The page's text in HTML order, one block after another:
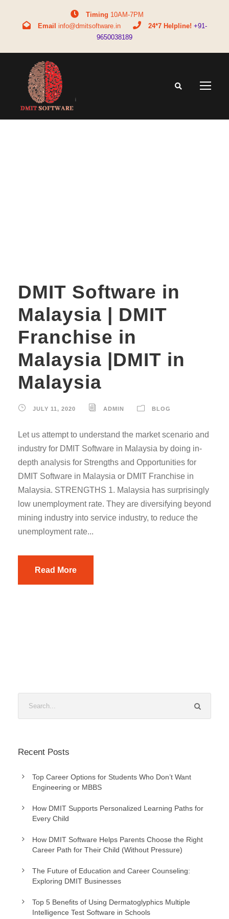
Timing 10AM-7PM
Email info@dmitsoftware.in 24*7 Helpline! +91-
9650038189
DMIT Software in
Malaysia | DMIT
Franchise in
Malaysia |DMIT in
Malaysia
JULY 11, 2020 ADMIN BLOG
Let us attempt to understand the market scenario and
industry for DMIT Software in Malaysia by doing in-
depth analysis for Strengths and Opportunities for
DMIT Software in Malaysia or DMIT Franchise in
Malaysia. STRENGTHS 1. Malaysia has surprisingly
low unemployment rate. They are diversifying beyond
mining industry into service industry, to reduce the
unemployment rate...
Read More
Recent Posts
Top Career Options for Students Who Don’t Want
Engineering or MBBS
How DMIT Supports Personalized Learning Paths for
Every Child
How DMIT Software Helps Parents Choose the Right
Career Path for Their Child (Without Pressure)
The Future of Education and Career Counseling:
Exploring DMIT Businesses
Top 5 Benefits of Using Dermatoglyphics Multiple
Intelligence Test Software in Schools